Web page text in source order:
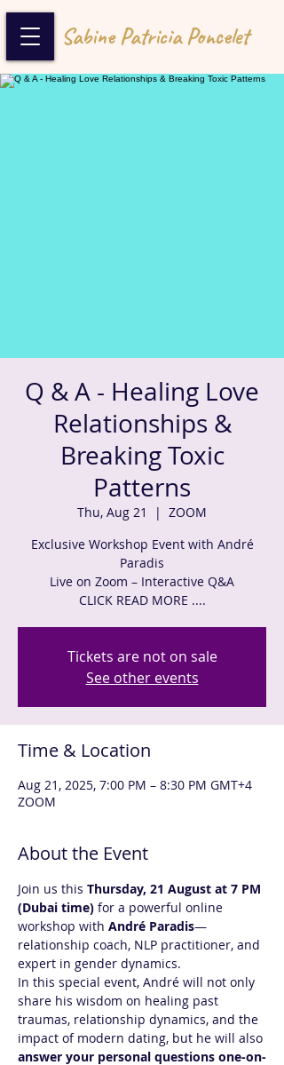
Sabine Patricia Poncelet
Q & A - Healing Love
Relationships &
Breaking Toxic
Patterns
Thu, Aug 21
  |
ZOOM
Exclusive Workshop Event with André
Paradis
Live on Zoom – Interactive Q&A
CLICK READ MORE ....
Tickets are not on sale
See other events
Time & Location
Aug 21, 2025, 7:00 PM – 8:30 PM GMT+4
ZOOM
About the Event
Join us this Thursday, 21 August at 7 PM
(Dubai time) for a powerful online
workshop with André Paradis—
relationship coach, NLP practitioner, and
expert in gender dynamics.
In this special event, André will not only
share his wisdom on healing past
traumas, relationship dynamics, and the
impact of modern dating, but he will also
answer your personal questions one-on-